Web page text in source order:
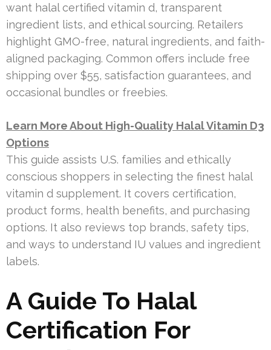
want halal certified vitamin d, transparent
ingredient lists, and ethical sourcing. Retailers
highlight GMO-free, natural ingredients, and faith-
aligned packaging. Common offers include free
shipping over $55, satisfaction guarantees, and
occasional bundles or freebies.
Learn More About High-Quality Halal Vitamin D3
Options
This guide assists U.S. families and ethically
conscious shoppers in selecting the finest halal
vitamin d supplement. It covers certification,
product forms, health benefits, and purchasing
options. It also reviews top brands, safety tips,
and ways to understand IU values and ingredient
labels.
A Guide To Halal
Certification For